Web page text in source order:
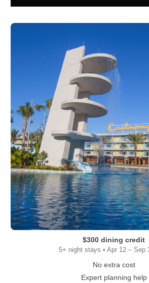
$300 dining credit
5+ night stays • Apr 12 – Sep
No extra cost
Expert planning help